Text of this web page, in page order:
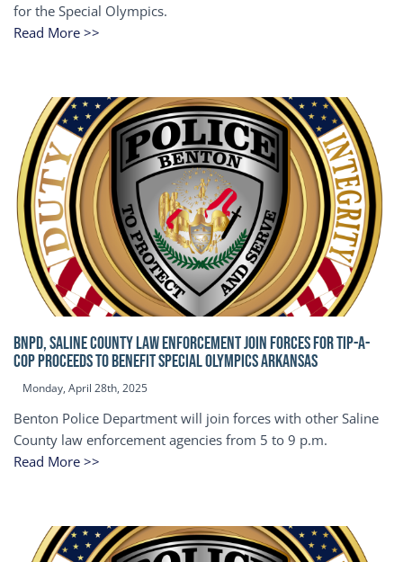
for the Special Olympics.
Read More >>
BNPD, SALINE COUNTY LAW ENFORCEMENT JOIN FORCES FOR TIP-A-
COP Proceeds to benefit Special Olympics Arkansas
Monday, April 28th, 2025
Benton Police Department will join forces with other Saline
County law enforcement agencies from 5 to 9 p.m.
Read More >>